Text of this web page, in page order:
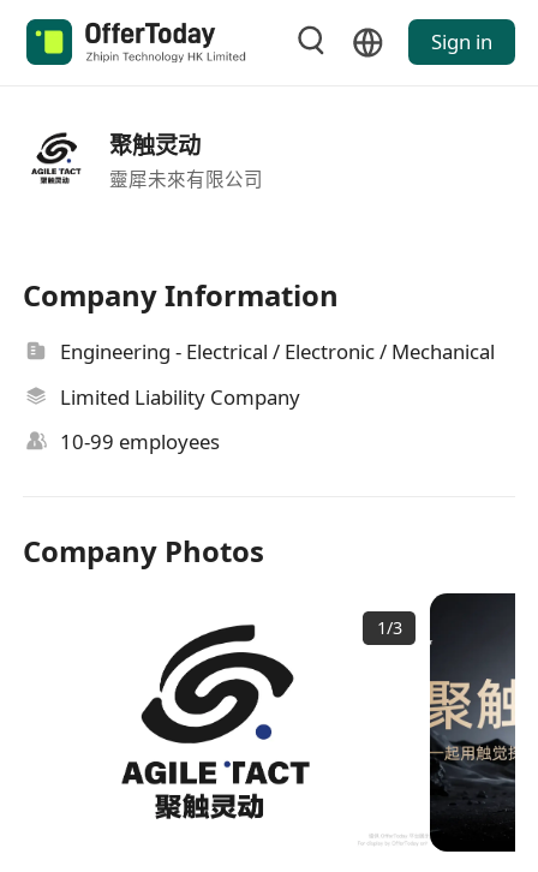
Sign in
聚触灵动
靈犀未來有限公司
Company Information
Engineering - Electrical / Electronic / Mechanical
Limited Liability Company
10-99 employees
Company Photos
1/3